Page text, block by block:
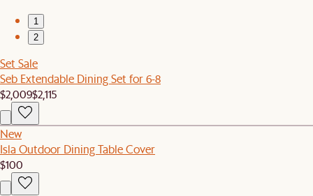
1
2
Set Sale
Seb Extendable Dining Set for 6-8
$2,009$2,115
New
Isla Outdoor Dining Table Cover
$100